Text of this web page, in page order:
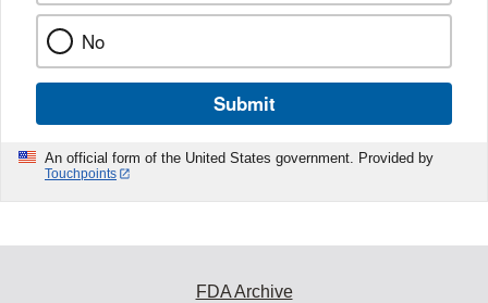
No
Submit
An official form of the United States government. Provided by
Touchpoints
FDA Archive